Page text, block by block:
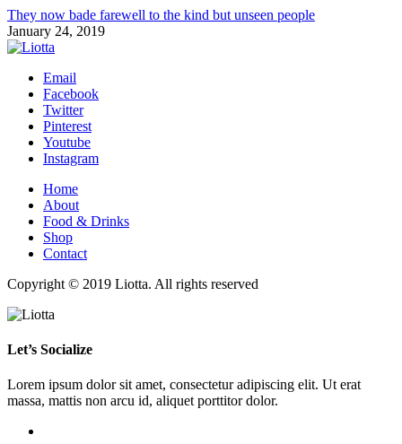
They now bade farewell to the kind but unseen people
January 24, 2019
Email
Facebook
Twitter
Pinterest
Youtube
Instagram
Home
About
Food & Drinks
Shop
Contact
Copyright © 2019 Liotta. All rights reserved
Let’s Socialize
Lorem ipsum dolor sit amet, consectetur adipiscing elit. Ut erat
massa, mattis non arcu id, aliquet porttitor dolor.